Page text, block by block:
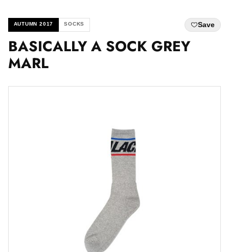
AUTUMN 2017 SOCKS Save
BASICALLY A SOCK GREY
MARL